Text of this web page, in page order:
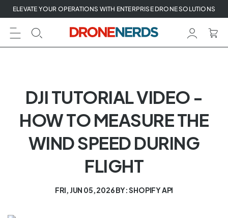
Skip
to
next
element
ELEVATE YOUR OPERATIONS WITH ENTERPRISE DRONE SOLUTIONS
DJI TUTORIAL VIDEO -
HOW TO MEASURE THE
WIND SPEED DURING
FLIGHT
FRI, JUN 05, 2026BY: SHOPIFY API